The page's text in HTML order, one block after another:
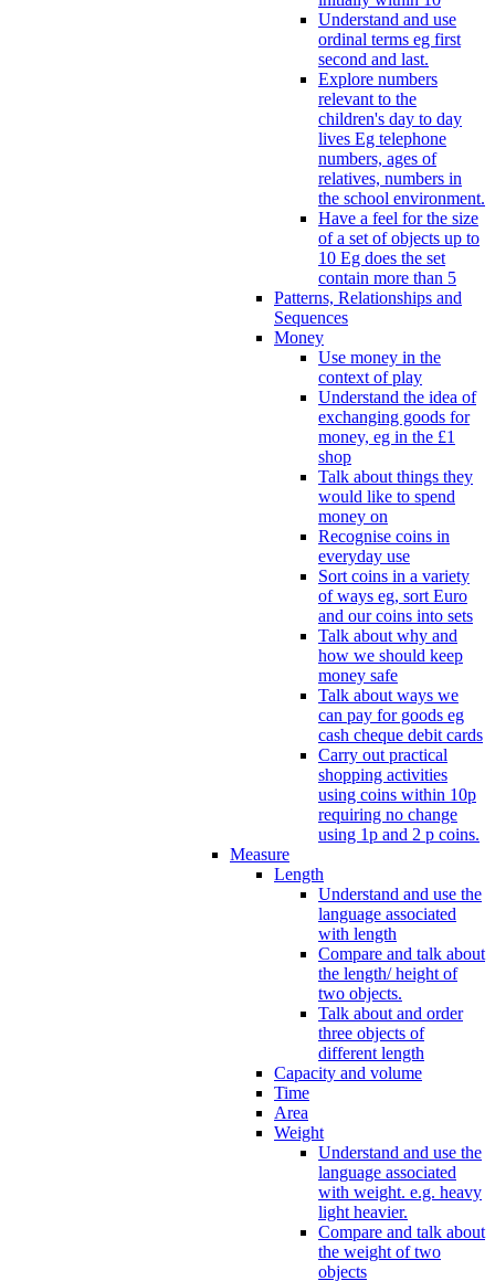
Understand and use
ordinal terms eg first
second and last.
Explore numbers
relevant to the
children's day to day
lives Eg telephone
numbers, ages of
relatives, numbers in
the school environment.
Have a feel for the size
of a set of objects up to
10 Eg does the set
contain more than 5
Patterns, Relationships and
Sequences
Money
Use money in the
context of play
Understand the idea of
exchanging goods for
money, eg in the £1
shop
Talk about things they
would like to spend
money on
Recognise coins in
everyday use
Sort coins in a variety
of ways eg, sort Euro
and our coins into sets
Talk about why and
how we should keep
money safe
Talk about ways we
can pay for goods eg
cash cheque debit cards
Carry out practical
shopping activities
using coins within 10p
requiring no change
using 1p and 2 p coins.
Measure
Length
Understand and use the
language associated
with length
Compare and talk about
the length/ height of
two objects.
Talk about and order
three objects of
different length
Capacity and volume
Time
Area
Weight
Understand and use the
language associated
with weight. e.g. heavy
light heavier.
Compare and talk about
the weight of two
objects